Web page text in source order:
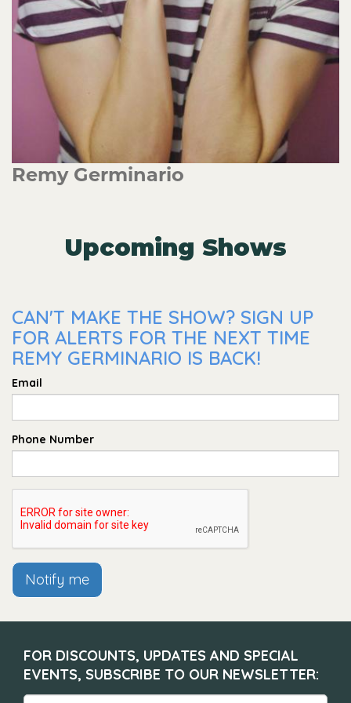
Remy Germinario
Upcoming Shows
CAN'T MAKE THE SHOW? SIGN UP
FOR ALERTS FOR THE NEXT TIME
REMY GERMINARIO IS BACK!
Email
Phone Number
Notify me
FOR DISCOUNTS, UPDATES AND SPECIAL
EVENTS, SUBSCRIBE TO OUR NEWSLETTER: